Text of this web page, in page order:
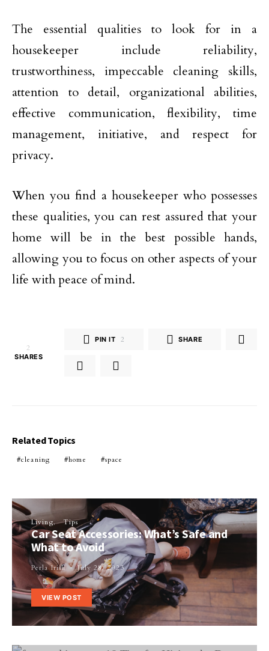
The essential qualities to look for in a
housekeeper include reliability,
trustworthiness, impeccable cleaning skills,
attention to detail, organizational abilities,
effective communication, flexibility, time
management, initiative, and respect for
privacy.
When you find a housekeeper who possesses
these qualities, you can rest assured that your
home will be in the best possible hands,
allowing you to focus on other aspects of your
life with peace of mind.
2
SHARES
PIN IT 2 SHARE
Related Topics
cleaning home space
Living Tips
Car Seat Accessories: What’s Safe and
What to Avoid
Perla Irish July 28, 2023
VIEW POST